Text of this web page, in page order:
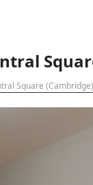
Square (Cambridge)